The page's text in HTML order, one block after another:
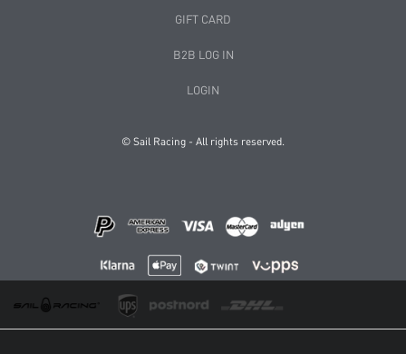
GIFT CARD
B2B LOG IN
LOGIN
© Sail Racing - All rights reserved.